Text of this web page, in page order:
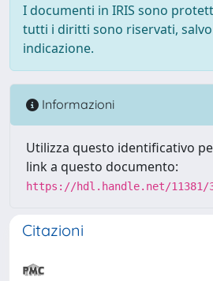
I documenti in IRIS sono
tutti i diritti sono riservati,
indicazione.
Informazioni
Utilizza questo identificativo
link a questo documento:
https://hdl.handle.net/11381/
Citazioni